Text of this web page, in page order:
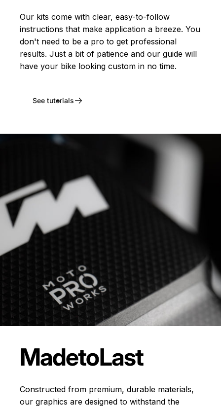
Our kits come with clear, easy-to-follow
instructions that make application a breeze. You
don't need to be a pro to get professional
results. Just a bit of patience and our guide will
have your bike looking custom in no time.
See tutorials
MadetoLast
Constructed from premium, durable materials,
our graphics are designed to withstand the